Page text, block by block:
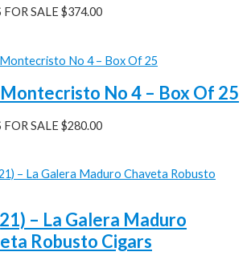
FOR SALE$374.00
No 4 – Box Of 25
FOR SALE$280.00
– La Galera Maduro
Robusto Cigars